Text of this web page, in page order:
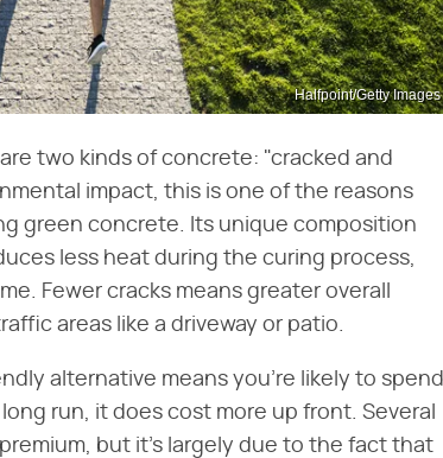
Halfpoint/Getty Images
two kinds of concrete: "cracked and
impact, this is one of the reasons
green concrete. Its unique composition
less heat during the curing process,
Fewer cracks means greater overall
areas like a driveway or patio.
alternative means you're likely to spend
run, it does cost more up front. Several
but it's largely due to the fact that